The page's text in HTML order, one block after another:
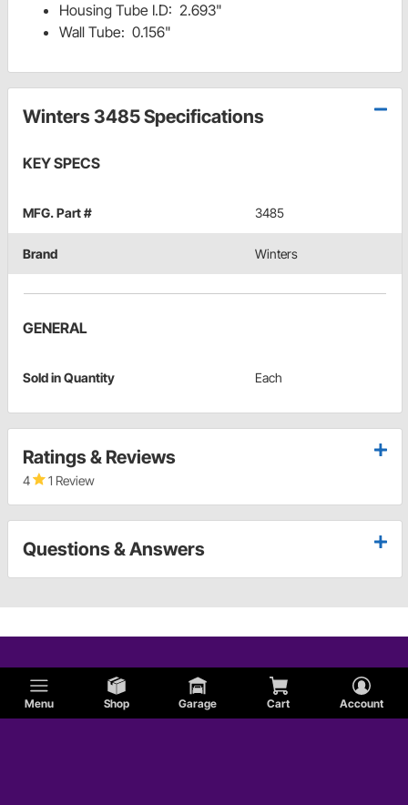
Menu Shop Garage Cart Account
Housing Tube I.D: 2.693"
Wall Tube: 0.156"
Winters 3485 Specifications
KEY SPECS
MFG. Part # 3485
Brand Winters
GENERAL
Sold in Quantity Each
Ratings & Reviews
4 1 Review
Questions & Answers